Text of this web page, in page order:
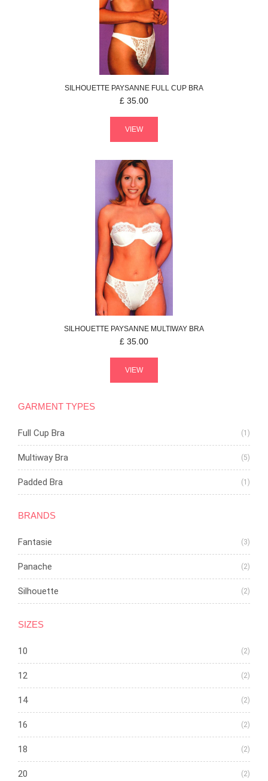
SILHOUETTE PAYSANNE FULL CUP BRA
£ 35.00
VIEW
SILHOUETTE PAYSANNE MULTIWAY BRA
£ 35.00
VIEW
GARMENT TYPES
Full Cup Bra (1)
Multiway Bra (5)
Padded Bra (1)
BRANDS
Fantasie (3)
Panache (2)
Silhouette (2)
SIZES
10 (2)
12 (2)
14 (2)
16 (2)
18 (2)
20 (2)